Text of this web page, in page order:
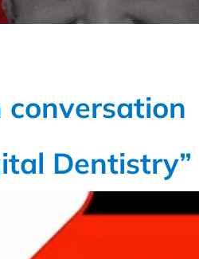
conversation
Dentistry”